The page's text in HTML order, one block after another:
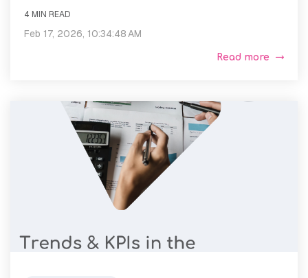
4 MIN READ
Feb 17, 2026, 10:34:48 AM
Read more